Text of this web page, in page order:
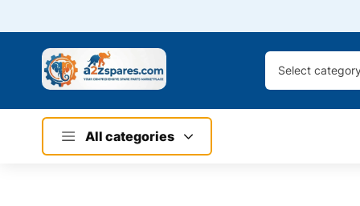
Select category
All categories